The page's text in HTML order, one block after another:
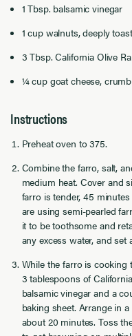
1 Tbsp. balsamic vinegar
1 cup walnuts, deeply
3 Tbsp. California Olive
¼ cup goat cheese,
Instructions
Preheat oven to 375.
Combine the farro, salt,
medium heat. Cover and
farro is tender, 45
are using semi-pearled
it to be toothsome and
any excess water, and set
While the farro is cooking
3 tablespoons of
balsamic vinegar and a
baking sheet. Arrange in
about 20 minutes. Toss